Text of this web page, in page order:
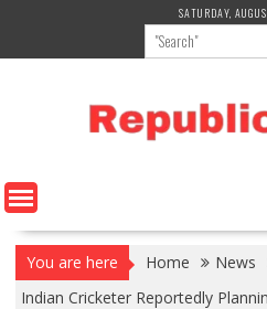
content
SATURDAY,
You are here Home News
Indian Cricketer Reportedly